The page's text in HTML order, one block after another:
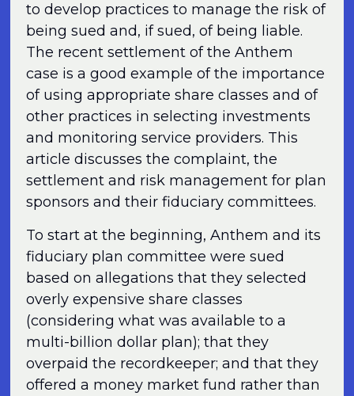
to develop practices to manage the risk of
being sued and, if sued, of being liable.
The recent settlement of the Anthem
case is a good example of the importance
of using appropriate share classes and of
other practices in selecting investments
and monitoring service providers. This
article discusses the complaint, the
settlement and risk management for plan
sponsors and their fiduciary committees.
To start at the beginning, Anthem and its
fiduciary plan committee were sued
based on allegations that they selected
overly expensive share classes
(considering what was available to a
multi-billion dollar plan); that they
overpaid the recordkeeper; and that they
offered a money market fund rather than